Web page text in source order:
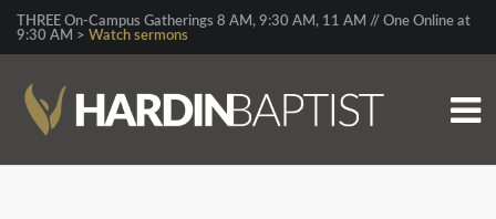
THREE On-Campus Gatherings 8 AM, 9:30 AM, 11 AM // One Online at
9:30 AM > Watch sermons